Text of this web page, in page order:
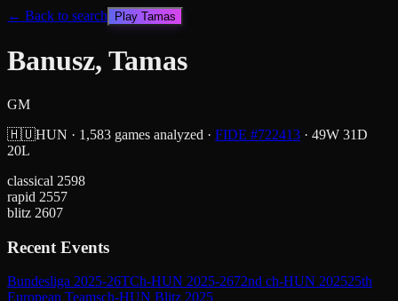
← Back to search Play Tamas
Banusz, Tamas
GM
🇭🇺HUN · 1,583 games analyzed · FIDE #722413 · 49W 31D
20L
classical 2598
rapid 2557
blitz 2607
Recent Events
Bundesliga 2025-26TCh-HUN 2025-2672nd ch-HUN 202525th
European Teamsch-HUN Blitz 2025